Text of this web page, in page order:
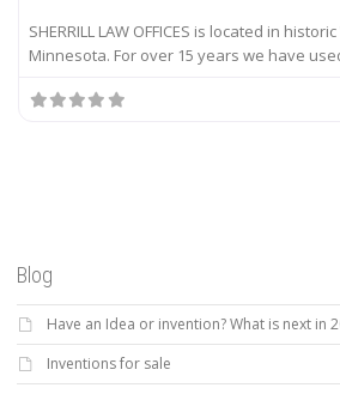
SHERRILL LAW OFFICES is located in
Minnesota. For over 15 years we have
Blog
Have an Idea or invention? What is next in
Inventions for sale